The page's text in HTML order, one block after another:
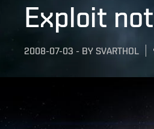
Exploit
2008-07-03 - BY SVARTHOL